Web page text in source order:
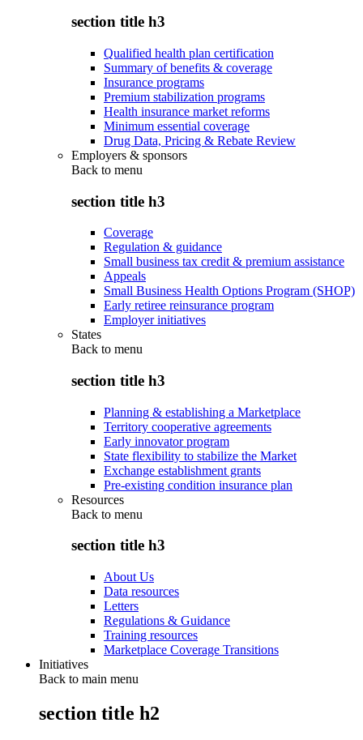
section title h3
Qualified health plan certification
Summary of benefits & coverage
Insurance programs
Premium stabilization programs
Health insurance market reforms
Minimum essential coverage
Drug Data, Pricing & Rebate Review
Employers & sponsors
Back to menu
section title h3
Coverage
Regulation & guidance
Small business tax credit & premium assistance
Appeals
Small Business Health Options Program (SHOP)
Early retiree reinsurance program
Employer initiatives
States
Back to menu
section title h3
Planning & establishing a Marketplace
Territory cooperative agreements
Early innovator program
State flexibility to stabilize the Market
Exchange establishment grants
Pre-existing condition insurance plan
Resources
Back to menu
section title h3
About Us
Data resources
Letters
Regulations & Guidance
Training resources
Marketplace Coverage Transitions
Initiatives
Back to main menu
section title h2